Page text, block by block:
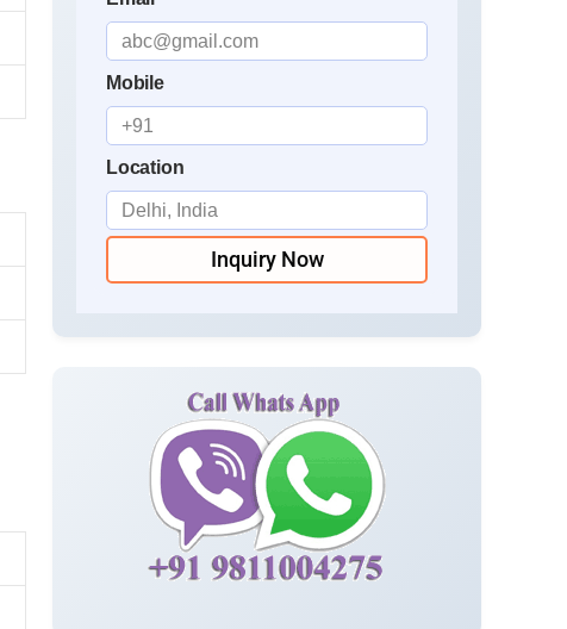
Mobile
Location
Inquiry Now